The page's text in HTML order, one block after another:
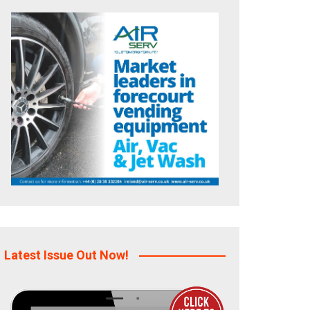
Latest Issue Out Now!